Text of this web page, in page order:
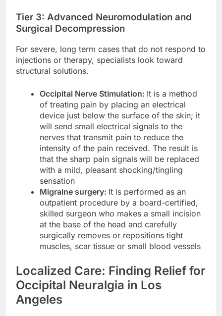
Tier 3: Advanced Neuromodulation and
Surgical Decompression
For severe, long term cases that do not respond to
injections or therapy, specialists look toward
structural solutions.
Occipital Nerve Stimulation: It is a method
of treating pain by placing an electrical
device just below the surface of the skin; it
will send small electrical signals to the
nerves that transmit pain to reduce the
intensity of the pain received. The result is
that the sharp pain signals will be replaced
with a mild, pleasant shocking/tingling
sensation
Migraine surgery: It is performed as an
outpatient procedure by a board-certified,
skilled surgeon who makes a small incision
at the base of the head and carefully
surgically removes or repositions tight
muscles, scar tissue or small blood vessels
Localized Care: Finding Relief for
Occipital Neuralgia in Los
Angeles